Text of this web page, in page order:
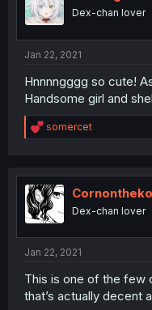
o
n
Dex-chan lover
Jan 22, 2021
Hnnnngggg so cute!
Handsome girl and
R
e
t
i
o
n
somercet
Dex-chan lover
Jan 22, 2021
This is one of the few
that’s actually decent